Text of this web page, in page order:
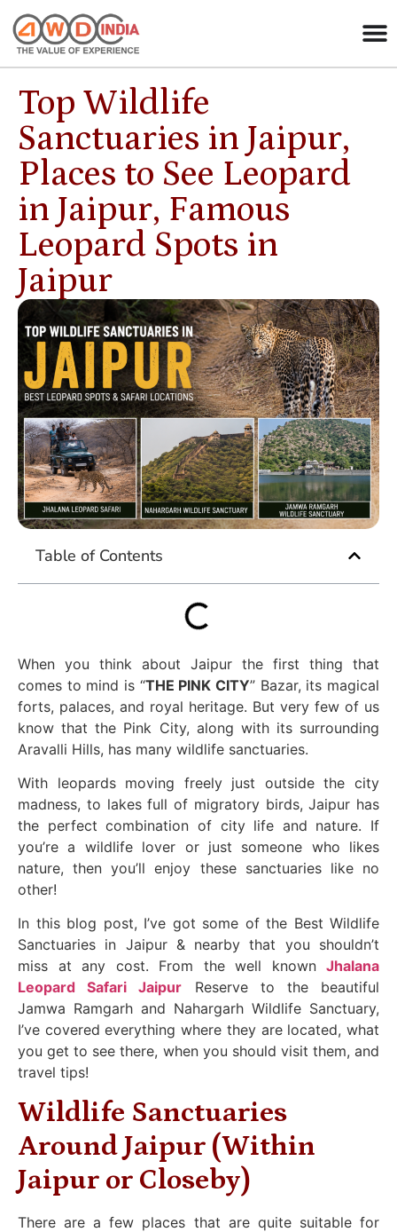
Top Wildlife
Sanctuaries in Jaipur,
Places to See Leopard
in Jaipur, Famous
Leopard Spots in
Jaipur
Table of Contents
When you think about Jaipur the first thing that
comes to mind is “THE PINK CITY” Bazar, its magical
forts, palaces, and royal heritage. But very few of us
know that the Pink City, along with its surrounding
Aravalli Hills, has many wildlife sanctuaries.
With leopards moving freely just outside the city
madness, to lakes full of migratory birds, Jaipur has
the perfect combination of city life and nature. If
you’re a wildlife lover or just someone who likes
nature, then you’ll enjoy these sanctuaries like no
other!
In this blog post, I’ve got some of the Best Wildlife
Sanctuaries in Jaipur & nearby that you shouldn’t
miss at any cost. From the well known Jhalana
Leopard Safari Jaipur
Reserve to the beautiful
Jamwa Ramgarh and Nahargarh Wildlife Sanctuary,
I’ve covered everything where they are located, what
you get to see there, when you should visit them, and
travel tips!
Wildlife Sanctuaries
Around Jaipur (Within
Jaipur or Closeby)
There are a few places that are quite suitable for